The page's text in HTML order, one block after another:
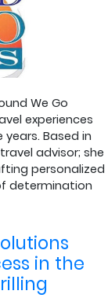
We Go
experiences
Based in
advisor; she
personalized
determination
in the